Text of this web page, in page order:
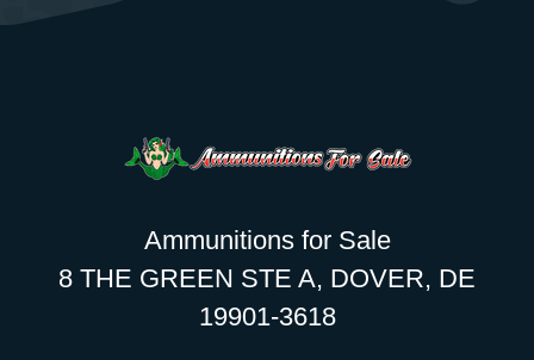
Ammunitions for Sale
8 THE GREEN STE A, DOVER, DE
19901-3618